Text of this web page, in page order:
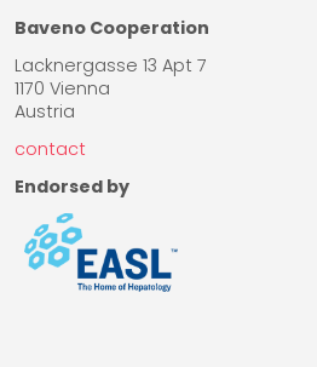
Baveno Cooperation
Lacknergasse 13 Apt 7
1170 Vienna
Austria
contact
Endorsed by